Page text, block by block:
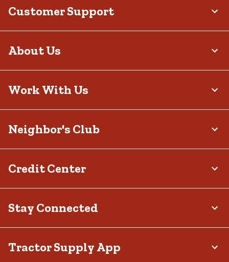
Customer Support
About Us
Work With Us
Neighbor's Club
Credit Center
Stay Connected
Tractor Supply App